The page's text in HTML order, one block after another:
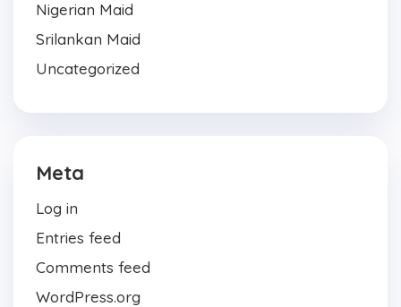
Nigerian Maid
Srilankan Maid
Uncategorized
Meta
Log in
Entries feed
Comments feed
WordPress.org